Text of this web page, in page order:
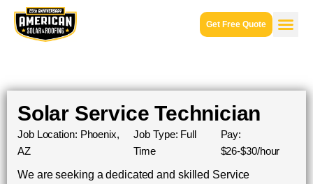
Get Free Quote
Solar Service Technician
Job Location: Phoenix,
AZ
Job Type: Full
Time
Pay:
$26-$30/hour
We are seeking a dedicated and skilled Service